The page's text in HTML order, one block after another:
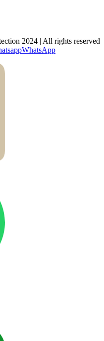
2024 | All rights reserved
WhatsApp